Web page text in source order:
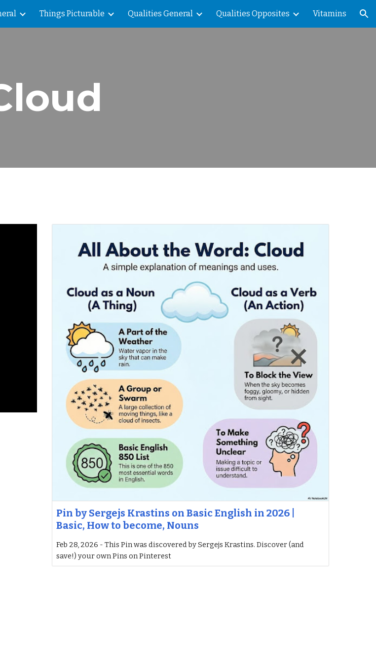
Skip to navigation
Things Picturable Qualities General Qualities Opposites Vitamins
Pin by Sergejs Krastins on Basic English in 2026 |
Basic, How to become, Nouns
Feb 28, 2026 - This Pin was discovered by Sergejs Krastins. Discover (and
save!) your own Pins on Pinterest